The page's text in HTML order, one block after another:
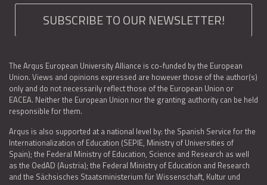
SUBSCRIBE TO OUR NEWSLETTER!
The Arqus European University Alliance is co-funded by the European
Union. Views and opinions expressed are however those of the author(s)
only and do not necessarily reflect those of the European Union or
EACEA. Neither the European Union nor the granting authority can be held
responsible for them.
Arqus is also supported at a national level by: the Spanish Service for the
Internationalization of Education (SEPIE, Ministry of Universities of
Spain); the Federal Ministry of Education, Science and Research as well
as the OedAD (Austria); the Federal Ministry of Education and Research
and the Sächsisches Staatsministerium für Wissenschaft, Kultur und